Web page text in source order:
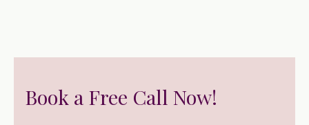
Book a Free Call Now!